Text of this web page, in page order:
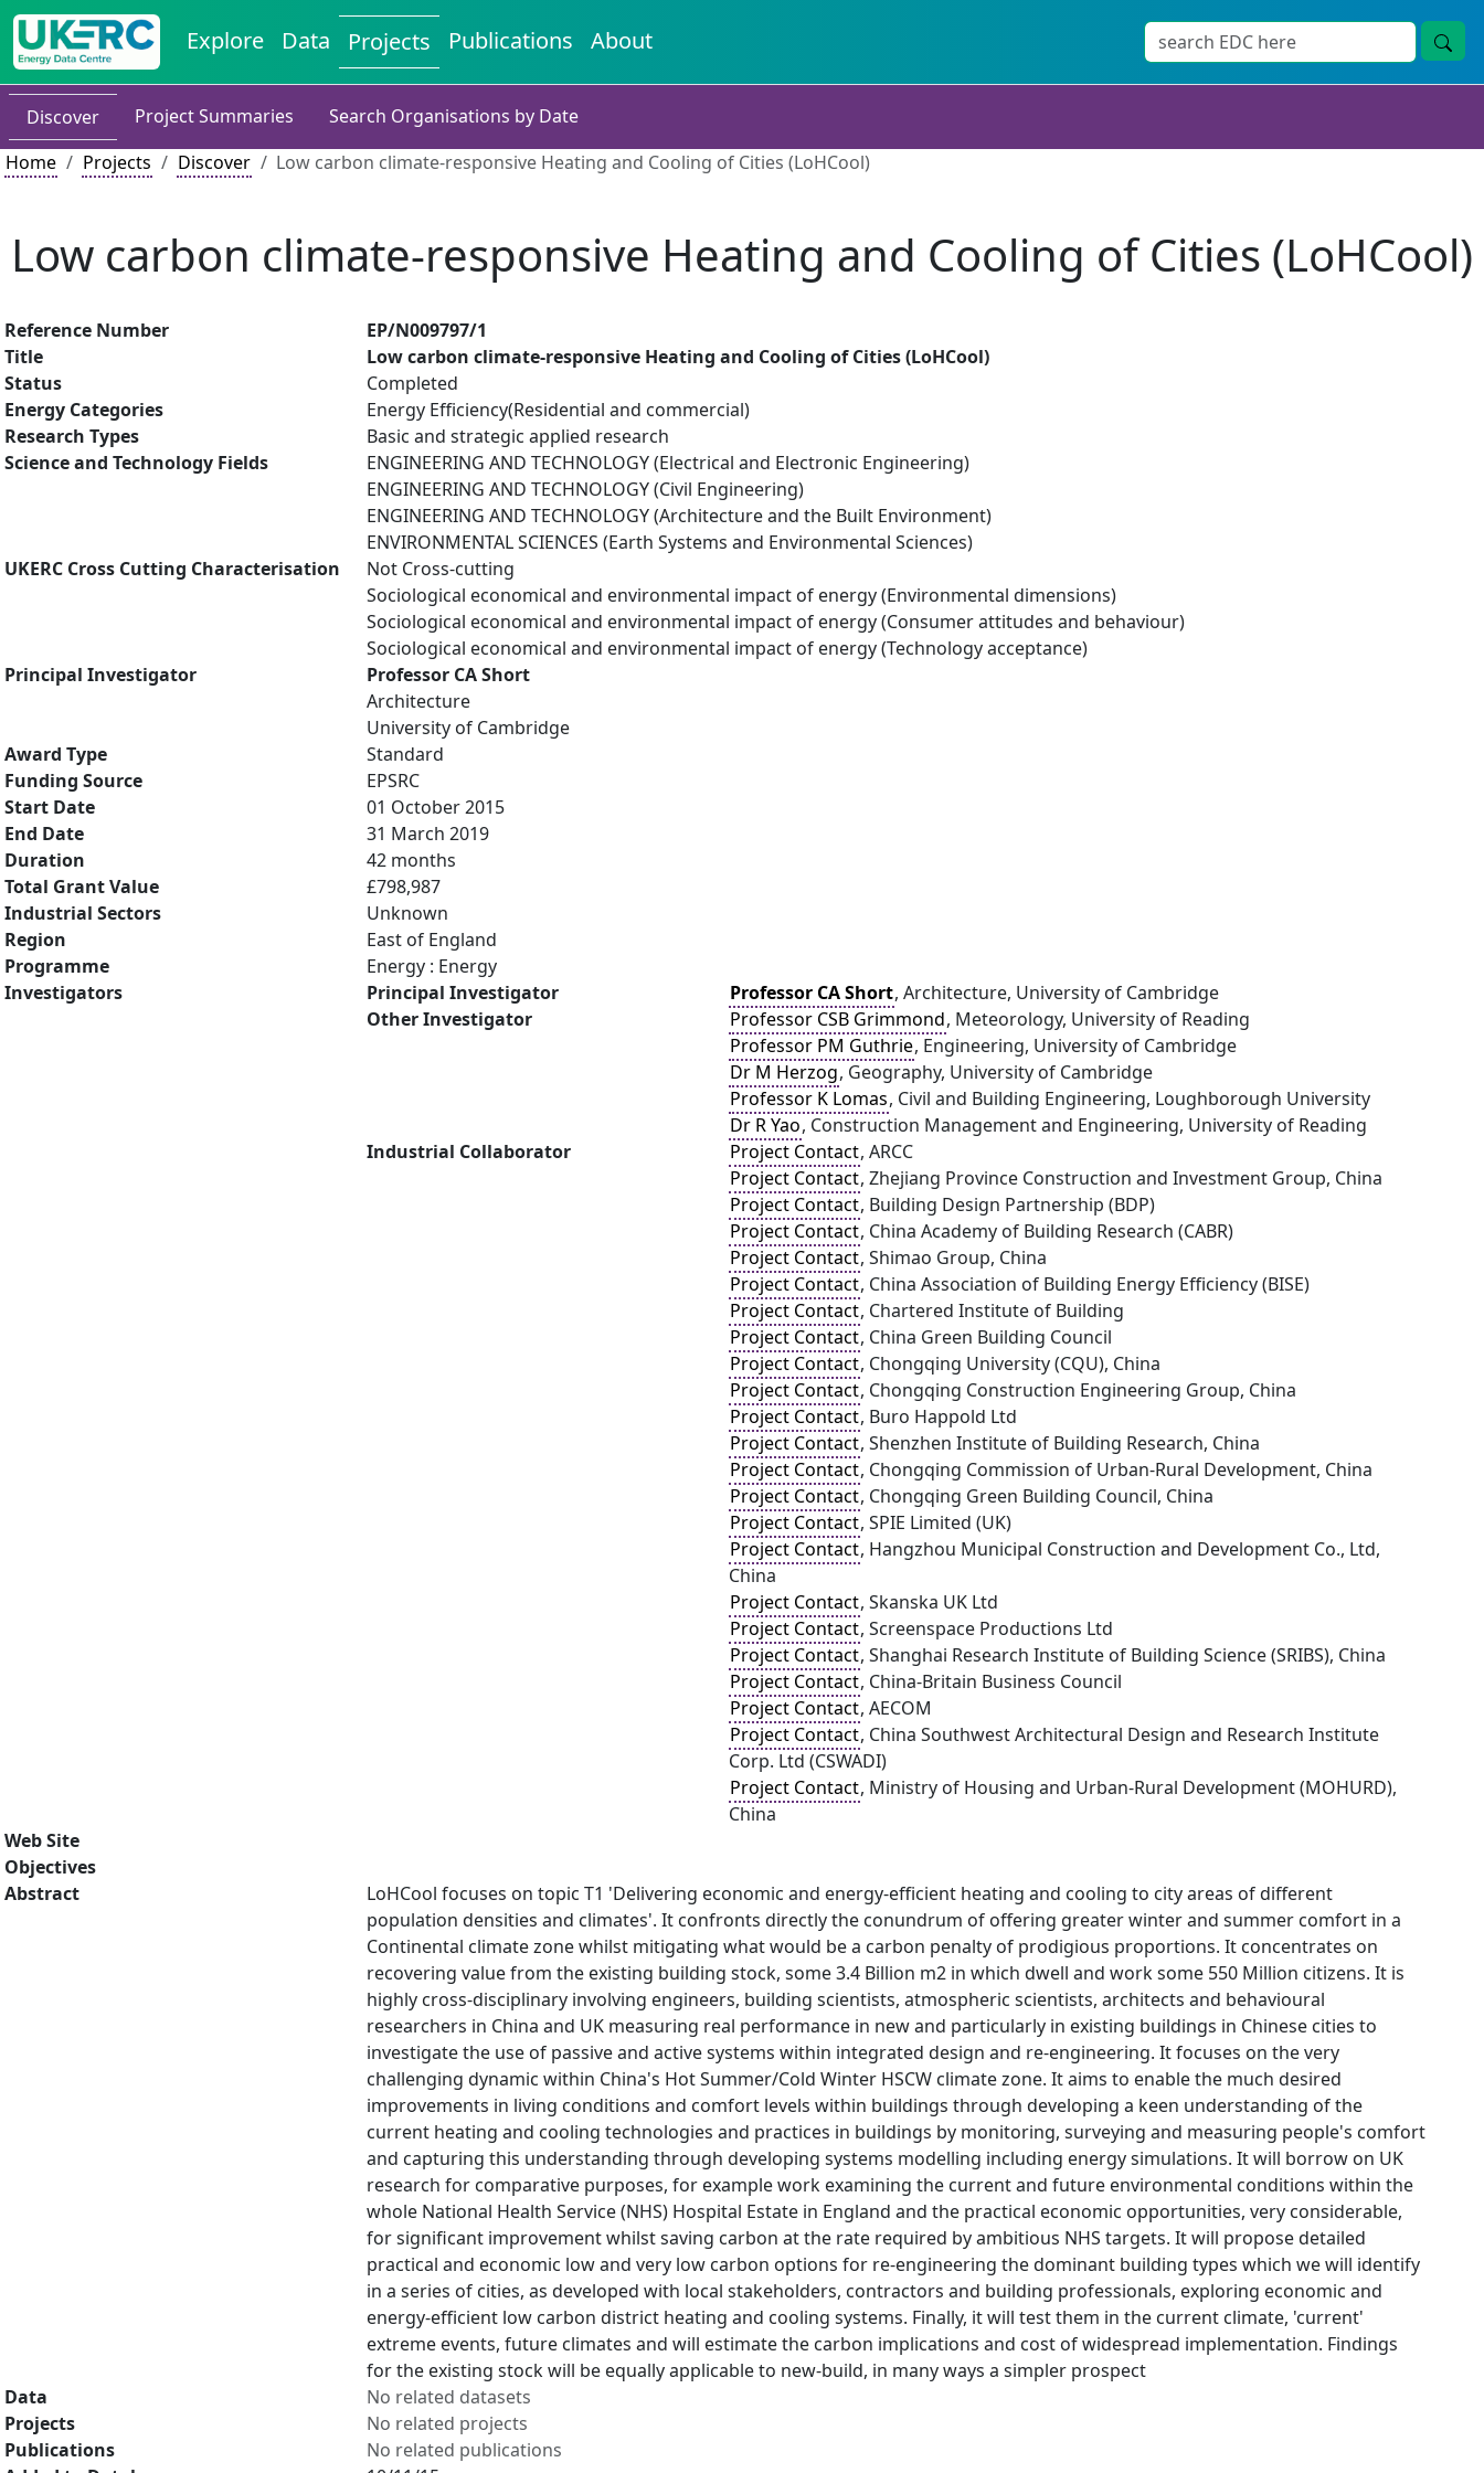
Explore Data Projects Publications About
Discover Project Summaries
Search Organisations by Date
Home
Projects Discover Low carbon climate-responsive Heating and Cooling of Cities (LoHCool)
Low carbon climate-responsive Heating and Cooling of Cities (LoHCool)
Reference Number
EP/N009797/1
Title
Low carbon climate-responsive Heating and Cooling of Cities (LoHCool)
Status
Completed
Energy Categories
Energy Efficiency(Residential and commercial)
Research Types
Basic and strategic applied research
Science and Technology Fields
ENGINEERING AND TECHNOLOGY (Electrical and Electronic Engineering)
ENGINEERING AND TECHNOLOGY (Civil Engineering)
ENGINEERING AND TECHNOLOGY (Architecture and the Built Environment)
ENVIRONMENTAL SCIENCES (Earth Systems and Environmental Sciences)
UKERC Cross Cutting Characterisation
Not Cross-cutting
Sociological economical and environmental impact of energy (Environmental dimensions)
Sociological economical and environmental impact of energy (Consumer attitudes and behaviour)
Sociological economical and environmental impact of energy (Technology acceptance)
Principal Investigator
Professor CA Short
Architecture
University of Cambridge
Award Type
Standard
Funding Source
EPSRC
Start Date
01 October 2015
End Date
31 March 2019
Duration
42 months
Total Grant Value
£798,987
Industrial Sectors
Unknown
Region
East of England
Programme
Energy : Energy
Investigators
Principal Investigator Professor CA Short, Architecture, University of Cambridge
Other Investigator
Professor CSB Grimmond, Meteorology, University of Reading
Professor PM Guthrie, Engineering, University of Cambridge
Dr M Herzog, Geography, University of Cambridge
Professor K Lomas, Civil and Building Engineering, Loughborough University
Dr R Yao, Construction Management and Engineering, University of Reading
Industrial Collaborator
Project Contact, ARCC
Project Contact, Zhejiang Province Construction and Investment Group, China
Project Contact, Building Design Partnership (BDP)
Project Contact, China Academy of Building Research (CABR)
Project Contact, Shimao Group, China
Project Contact, China Association of Building Energy Efficiency (BISE)
Project Contact, Chartered Institute of Building
Project Contact, China Green Building Council
Project Contact, Chongqing University (CQU), China
Project Contact, Chongqing Construction Engineering Group, China
Project Contact, Buro Happold Ltd
Project Contact, Shenzhen Institute of Building Research, China
Project Contact, Chongqing Commission of Urban-Rural Development, China
Project Contact, Chongqing Green Building Council, China
Project Contact, SPIE Limited (UK)
Project Contact, Hangzhou Municipal Construction and Development Co., Ltd,
China
Project Contact, Skanska UK Ltd
Project Contact, Screenspace Productions Ltd
Project Contact, Shanghai Research Institute of Building Science (SRIBS), China
Project Contact, China-Britain Business Council
Project Contact, AECOM
Project Contact, China Southwest Architectural Design and Research Institute
Corp. Ltd (CSWADI)
Project Contact, Ministry of Housing and Urban-Rural Development (MOHURD),
China
Web Site
Objectives
Abstract
LoHCool focuses on topic T1 'Delivering economic and energy-efficient heating and cooling to city areas of different
population densities and climates'. It confronts directly the conundrum of offering greater winter and summer comfort in a
Continental climate zone whilst mitigating what would be a carbon penalty of prodigious proportions. It concentrates on
recovering value from the existing building stock, some 3.4 Billion m2 in which dwell and work some 550 Million citizens. It is
highly cross-disciplinary involving engineers, building scientists, atmospheric scientists, architects and behavioural
researchers in China and UK measuring real performance in new and particularly in existing buildings in Chinese cities to
investigate the use of passive and active systems within integrated design and re-engineering. It focuses on the very
challenging dynamic within China's Hot Summer/Cold Winter HSCW climate zone. It aims to enable the much desired
improvements in living conditions and comfort levels within buildings through developing a keen understanding of the
current heating and cooling technologies and practices in buildings by monitoring, surveying and measuring people's comfort
and capturing this understanding through developing systems modelling including energy simulations. It will borrow on UK
research for comparative purposes, for example work examining the current and future environmental conditions within the
whole National Health Service (NHS) Hospital Estate in England and the practical economic opportunities, very considerable,
for significant improvement whilst saving carbon at the rate required by ambitious NHS targets. It will propose detailed
practical and economic low and very low carbon options for re-engineering the dominant building types which we will identify
in a series of cities, as developed with local stakeholders, contractors and building professionals, exploring economic and
energy-efficient low carbon district heating and cooling systems. Finally, it will test them in the current climate, 'current'
extreme events, future climates and will estimate the carbon implications and cost of widespread implementation. Findings
for the existing stock will be equally applicable to new-build, in many ways a simpler prospect
Data
No related datasets
Projects
No related projects
Publications
No related publications